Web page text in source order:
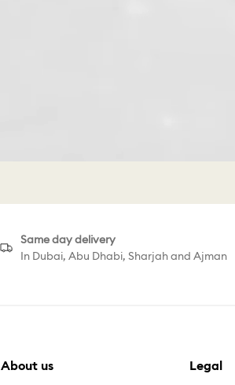
Same day delivery
In Dubai, Abu Dhabi, Sharjah and Ajman
About us Legal